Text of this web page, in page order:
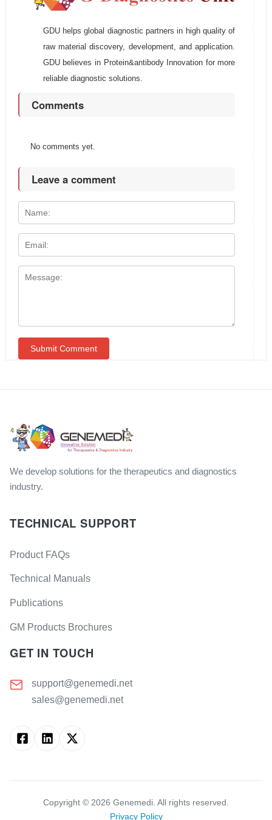
GDU helps global diagnostic partners in high quality of
raw material discovery, development, and application.
GDU believes in Protein&antibody Innovation for more
reliable diagnostic solutions.
Comments
No comments yet.
Leave a comment
We develop solutions for the therapeutics and diagnostics
industry.
TECHNICAL SUPPORT
Product FAQs
Technical Manuals
Publications
GM Products Brochures
GET IN TOUCH
support@genemedi.net
sales@genemedi.net
Copyright © 2026 Genemedi. All rights reserved.
Privacy Policy